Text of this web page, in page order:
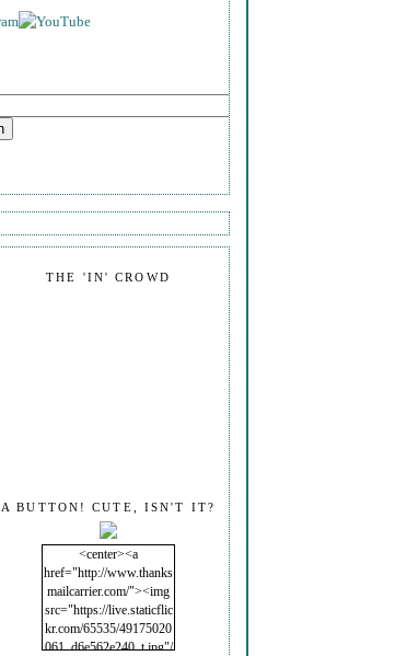
THE 'IN' CROWD
A BUTTON! CUTE, ISN'T IT?
<center><a
href="http://www.thanks
mailcarrier.com/"><img
src="https://live.staticflic
kr.com/65535/49175020
061_d6e562e240_t.jpg"/